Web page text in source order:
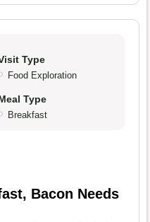
Type
Food Exploration
Type
Breakfast
Bacon Needs